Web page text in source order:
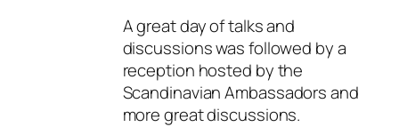
A great day of talks and
discussions was followed by a
reception hosted by the
Scandinavian Ambassadors and
more great discussions.